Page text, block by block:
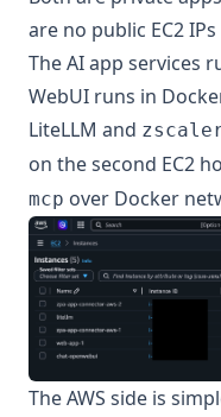
are no public EC2
The AI app services
WebUI runs in
LiteLLM and
on the second EC2
mcp over Docker
The AWS side is